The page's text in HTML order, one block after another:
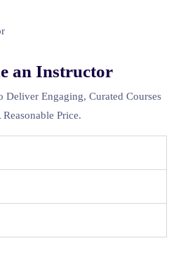
an Instructor
Deliver Engaging, Curated Courses
Reasonable Price.